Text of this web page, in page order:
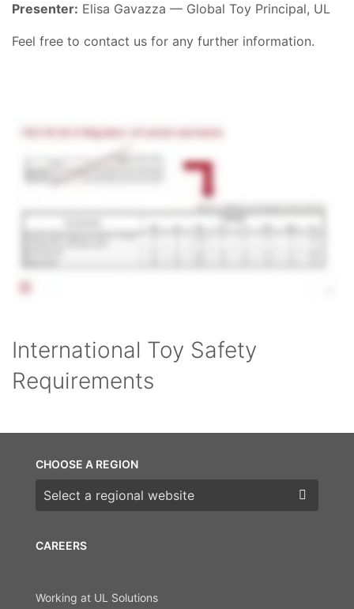
Presenter: Elisa Gavazza — Global Toy Principal, UL
Feel free to contact us for any further information.
International Toy Safety
Requirements
CAREERS
Working at UL Solutions
CHOOSE A REGION
Choose a region